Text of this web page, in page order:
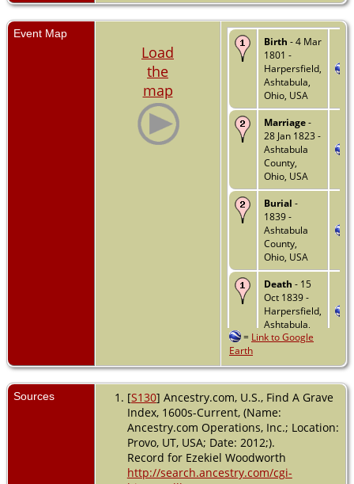
Event Map
Load
the
map
Birth - 4 Mar
1801 -
Harpersfield,
Ashtabula,
Ohio, USA
Marriage-
28 Jan 1823 -
Ashtabula
County,
Ohio, USA
Burial -
1839 -
Ashtabula
County,
Ohio, USA
Death - 15
Oct 1839 -
Harpersfield,
Ashtabula,
Ohio, USA
= Link to Google
Earth
Sources [S130] Ancestry.com, U.S., Find A Grave
Index, 1600s-Current, (Name:
Ancestry.com Operations, Inc.; Location:
Provo, UT, USA; Date: 2012;).
Record for Ezekiel Woodworth
http://search.ancestry.com/cgi-